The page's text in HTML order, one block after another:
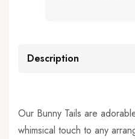
Description
Our Bunny Tails are
whimsical touch to any